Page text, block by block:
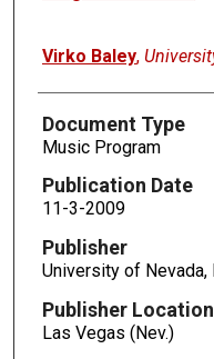
Virko Baley,
Document Type
Music Program
Publication Date
11-3-2009
Publisher
University of Nevada,
Publisher Location
Las Vegas (Nev.)